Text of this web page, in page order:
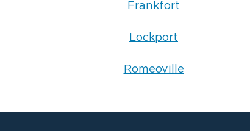
Frankfort
Lockport
Romeoville